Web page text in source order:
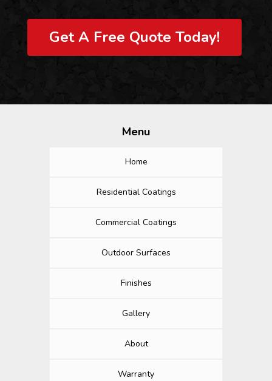
Get A Free Quote Today!
Menu
Home
Residential Coatings
Commercial Coatings
Outdoor Surfaces
Finishes
Gallery
About
Warranty